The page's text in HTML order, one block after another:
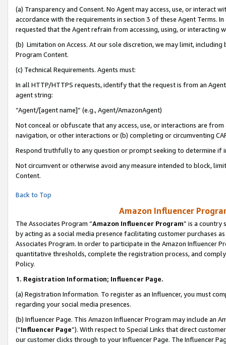
(a) Transparency and Consent. No Agent may access, use, or
accordance with the requirements in section 3 of these Agent Terms.
requested that the Agent refrain from accessing, using, or interacting
(b) Limitation on Access. At our sole discretion, we may limit,
Program Content.
(c) Technical Requirements. Agents must:
In all HTTP/HTTPS requests, identify that the request is from an
agent string:
“Agent/[agent name]” (e.g., Agent/AmazonAgent)
Not conceal or obfuscate that any access, use, or interactions are
navigation, or other interactions or (b) completing or circumventing
Respond truthfully to any question or prompt seeking to determine if
Not circumvent or otherwise avoid any measure intended to block,
Content.
Back to Top
Amazon Influencer
The Associates Program “Amazon Influencer Program” is a country
by acting as a social media presence facilitating customer purchases
Associates Program. In order to participate in the Amazon Influencer
quantitative thresholds, complete the registration process, and
Policy.
1. Registration Information; Influencer Page.
(a) Registration Information. To register as an Influencer, you must
regarding your social media presences.
(b) Influencer Page. This Amazon Influencer Program may include an
(“Influencer Page”). With respect to Special Links that direct
our customer clicks through to your Influencer Page. The Influencer